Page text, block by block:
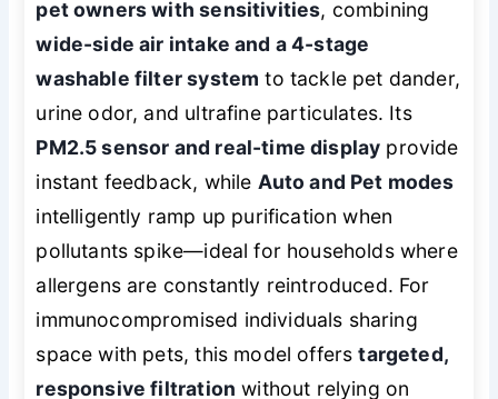
pet owners with sensitivities, combining
wide-side air intake and a 4-stage
washable filter system to tackle pet dander,
urine odor, and ultrafine particulates. Its
PM2.5 sensor and real-time display provide
instant feedback, while Auto and Pet modes
intelligently ramp up purification when
pollutants spike—ideal for households where
allergens are constantly reintroduced. For
immunocompromised individuals sharing
space with pets, this model offerstargeted,
responsive filtration without relying on